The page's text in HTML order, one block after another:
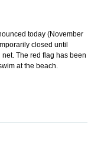
today (November
closed until
The red flag has been
at the beach.